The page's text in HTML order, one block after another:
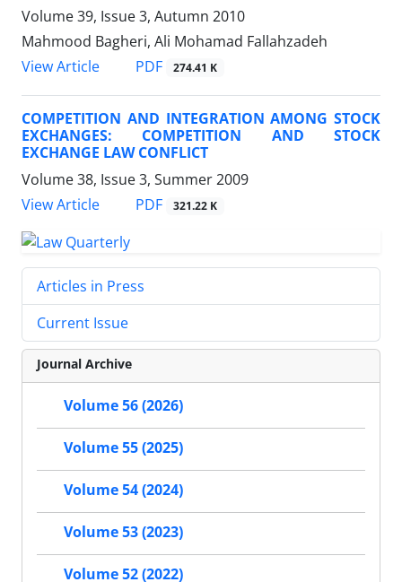
Volume 39, Issue 3, Autumn 2010
Mahmood Bagheri, Ali Mohamad Fallahzadeh
View Article
PDF 274.41 K
COMPETITION AND INTEGRATION AMONG STOCK
EXCHANGES: COMPETITION AND STOCK
EXCHANGE LAW CONFLICT
Volume 38, Issue 3, Summer 2009
View Article
PDF 321.22 K
Articles in Press
Current Issue
Journal Archive
Volume 56 (2026)
Volume 55 (2025)
Volume 54 (2024)
Volume 53 (2023)
Volume 52 (2022)